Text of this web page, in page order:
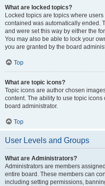
What are locked topics?
Locked topics are topics where
contained was automatically ended.
and were set this way by either the
You may also be able to lock your
you are granted by the board
Top
What are topic icons?
Topic icons are author chosen
content. The ability to use topic
board administrator.
Top
User Levels and Groups
What are Administrators?
Administrators are members
entire board. These members can
including setting permissions,